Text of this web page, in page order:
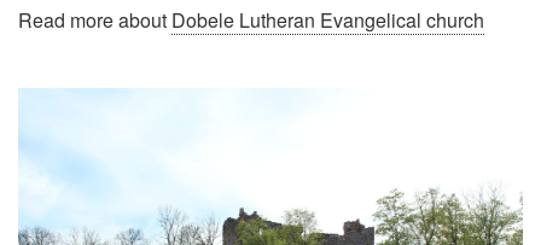
Read more about Dobele Lutheran Evangelical church